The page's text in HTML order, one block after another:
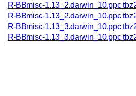
R-BBmisc-
R-BBmisc-
R-BBmisc-
R-BBmisc-